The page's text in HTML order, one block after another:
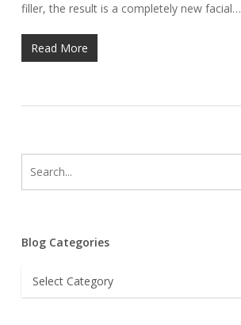
filler, the result is a completely new facial…
Read More
Blog Categories
Blog
Categories